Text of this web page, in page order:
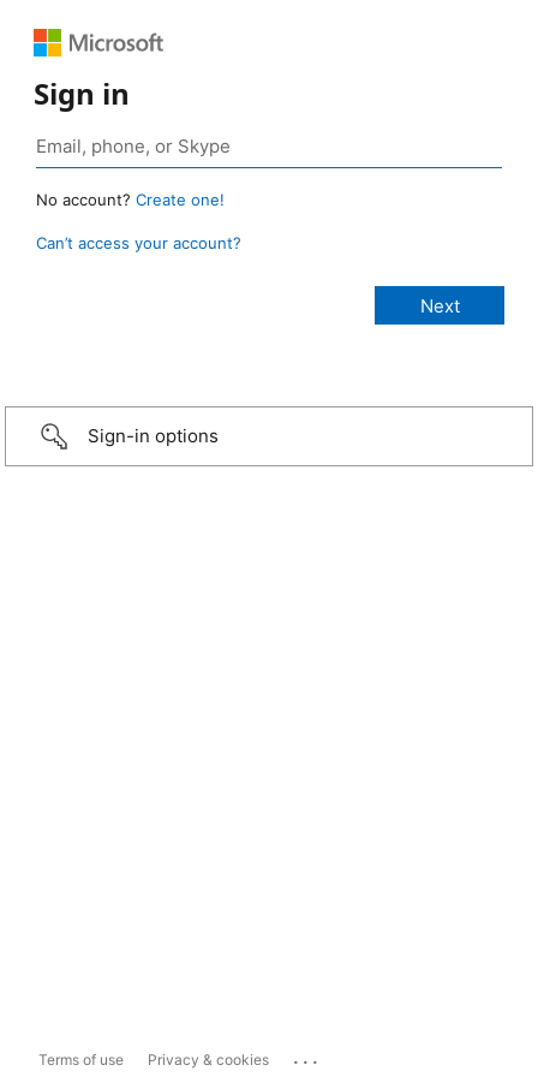
Sign in
No account? Create one!
Can’t access your account?
Sign-in options
Terms of use Privacy & cookies ...